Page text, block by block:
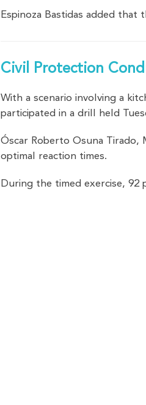
Espinoza Bastidas added
Civil Protection
With a scenario involving a
participated in a drill held
Óscar Roberto Osuna
optimal reaction times.
During the timed exercise,